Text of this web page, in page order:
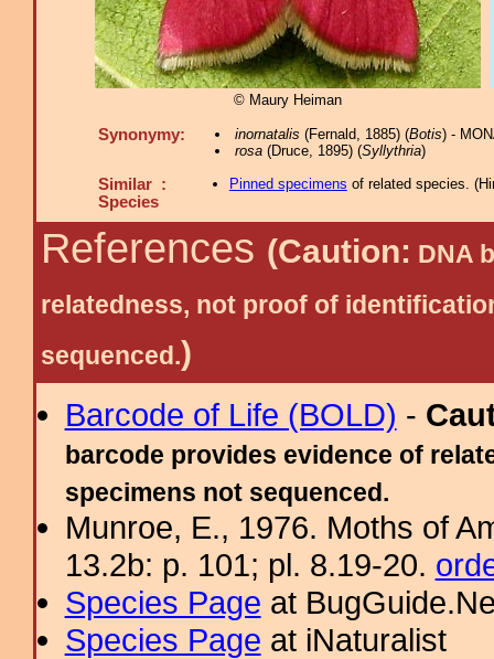
© Maury Heiman
Synonymy: inornatalis (Fernald, 1885) (Botis) -
rosa(Druce, 1895) (Syllythria)
Similar :
Species
Pinned specimens of related species. (
References (Caution: DNA
relatedness, not proof of
sequenced.)
Barcode of Life (BOLD) -
barcode provides evidence of
specimens not sequenced.
Munroe, E., 1976. Moths of
13.2b: p. 101; pl. 8.19-20.
Species Page at
Species Page at iNaturalist